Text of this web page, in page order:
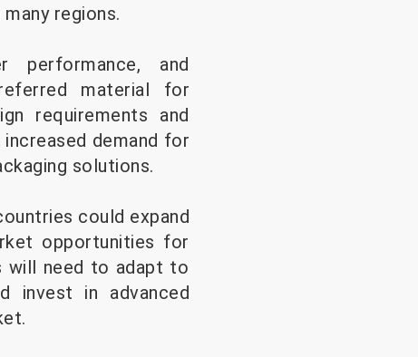
regions.
performance, and
material for
requirements and
demand for
solutions.
could expand
opportunities for
will need to adapt to
invest in advanced